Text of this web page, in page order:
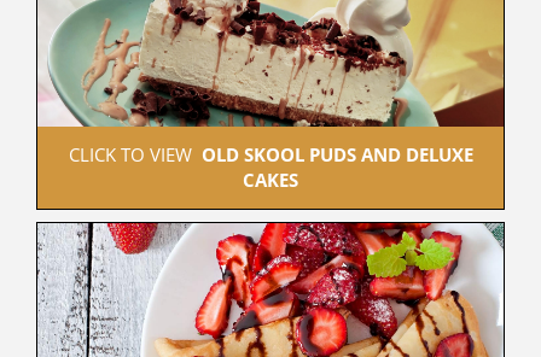
CLICK TO VIEW OLD SKOOL PUDS AND DELUXE
CAKES